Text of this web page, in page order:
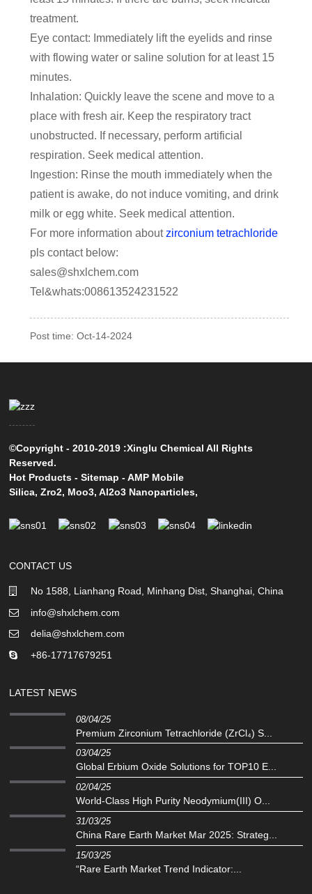
treatment.
Eye contact: Immediately lift the eyelids and rinse
with flowing water or saline solution for at least 15
minutes.
Inhalation: Quickly leave the scene and move to a
place with fresh air. Keep the respiratory tract
unobstructed. If necessary, perform artificial
respiration. Seek medical attention.
Ingestion: Rinse the mouth immediately when the
patient is awake, do not induce vomiting, and drink
milk or egg white. Seek medical attention.
For more information aboutzirconium tetrachloride
pls contact below:
sales@shxlchem.com
Tel&whats:008613524231522
Post time: Oct-14-2024
©Copyright - 2010-2019 :Xinglu Chemical All Rights
Reserved.
Hot Products -Sitemap -AMP Mobile
Silica,Zro2, Moo3,Al2o3 Nanoparticles,
CONTACT US
No 1588, Lianhang Road, Minhang Dist, Shanghai, China
info@shxlchem.com
delia@shxlchem.com
+86-17717679251
LATEST NEWS
08/04/25
Premium Zirconium Tetrachloride (ZrCl₄) S...
03/04/25
Global Erbium Oxide Solutions for TOP10 E...
02/04/25
‌World-Class High Purity Neodymium(III) O...
31/03/25
China Rare Earth Market Mar 2025: Strateg...
15/03/25
“Rare Earth Market Trend Indicator:...